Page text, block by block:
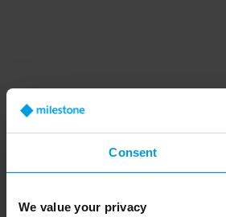
Consent
We value your privacy